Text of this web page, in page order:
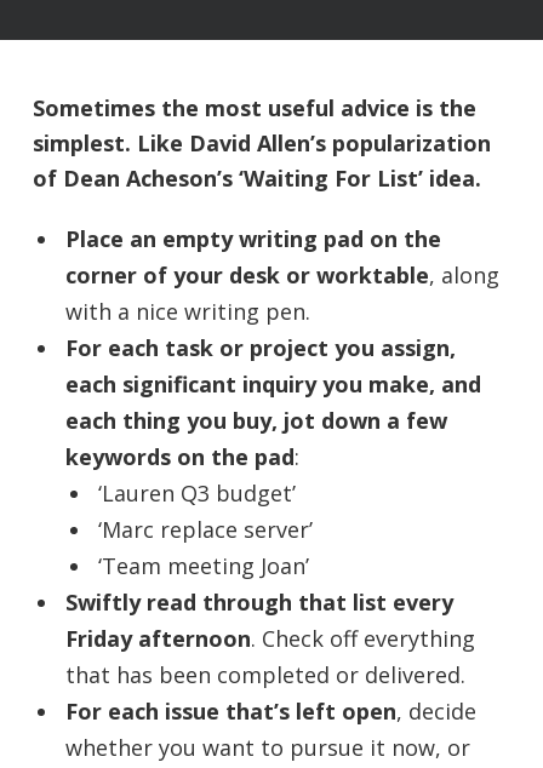
Sometimes the most useful advice is the
simplest. Like David Allen’s popularization
of Dean Acheson’s ‘Waiting For List’ idea.
Place an empty writing pad on the
corner of your desk or worktable, along
with a nice writing pen.
For each task or project you assign,
each significant inquiry you make, and
each thing you buy, jot down a few
keywords on the pad:
‘Lauren Q3 budget’
‘Marc replace server’
‘Team meeting Joan’
Swiftly read through that list every
Friday afternoon. Check off everything
that has been completed or delivered.
For each issue that’s left open, decide
whether you want to pursue it now, or